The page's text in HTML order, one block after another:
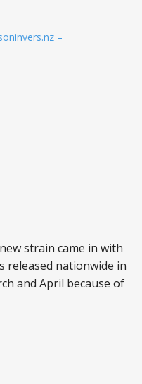
–
strain came in with
released nationwide in
and April because of